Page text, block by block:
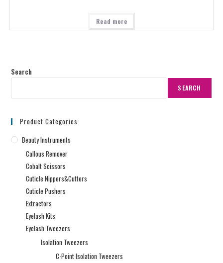
Read more
Search
SEARCH
Product Categories
Beauty Instruments
Callous Remover
Cobalt Scissors
Cuticle Nippers&Cutters
Cuticle Pushers
Extractors
Eyelash Kits
Eyelash Tweezers
Isolation Tweezers
C-Point Isolation Tweezers